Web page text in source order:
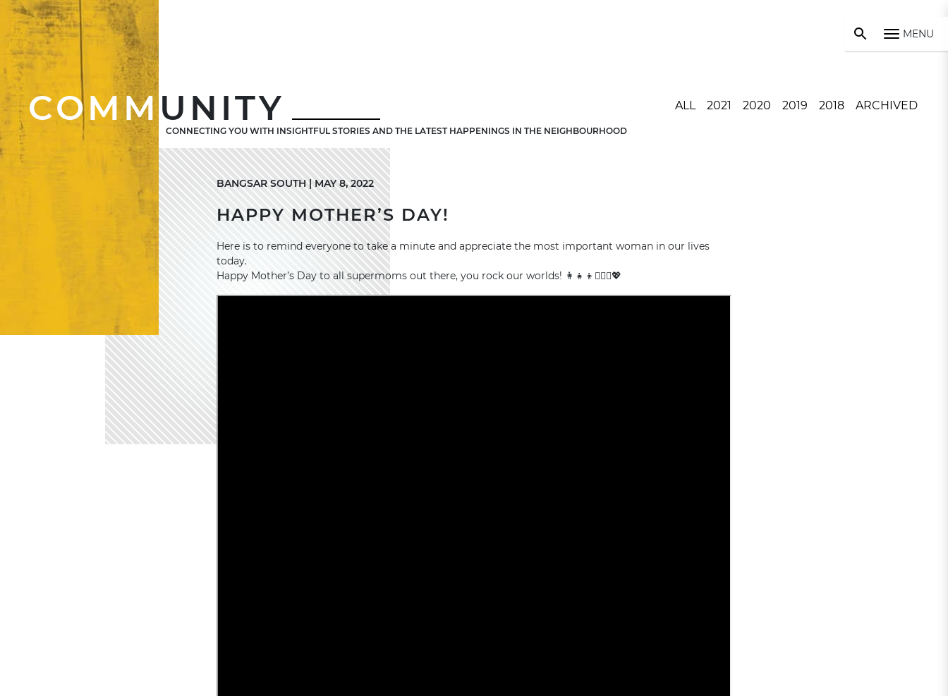
MENU
COMMUNITY
CONNECTING YOU WITH INSIGHTFUL STORIES AND THE LATEST HAPPENINGS IN THE NEIGHBOURHOOD
ALL 2021 2020 2019 2018 ARCHIVED
BANGSAR SOUTH | MAY 8, 2022
HAPPY MOTHER’S DAY!
Here is to remind everyone to take a minute and appreciate the most important woman in our lives
today.
Happy Mother’s Day to all supermoms out there, you rock our worlds! 👩‍👧‍👦🦸🏻‍♀️💖